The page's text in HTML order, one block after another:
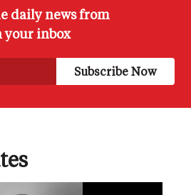
daily news from
your inbox